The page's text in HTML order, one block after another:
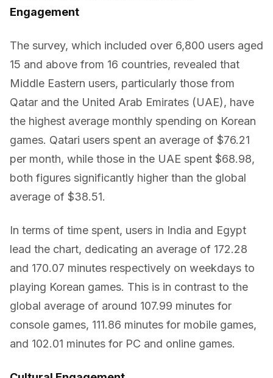
Engagement
The survey, which included over 6,800 users aged
15 and above from 16 countries, revealed that
Middle Eastern users, particularly those from
Qatar and the United Arab Emirates (UAE), have
the highest average monthly spending on Korean
games. Qatari users spent an average of $76.21
per month, while those in the UAE spent $68.98,
both figures significantly higher than the global
average of $38.51.
In terms of time spent, users in India and Egypt
lead the chart, dedicating an average of 172.28
and 170.07 minutes respectively on weekdays to
playing Korean games. This is in contrast to the
global average of around 107.99 minutes for
console games, 111.86 minutes for mobile games,
and 102.01 minutes for PC and online games.